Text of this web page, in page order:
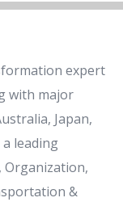
expert
with major
Japan,
leading
Organization,
&